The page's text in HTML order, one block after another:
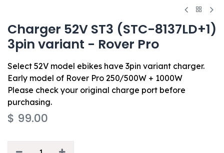
Charger 52V ST3 (STC-8137LD+1)
3pin variant - Rover Pro
Select 52V model ebikes have 3pin variant charger.
Early model of Rover Pro 250/500W + 1000W
Please check your original charge port before
purchasing.
$ 99.00